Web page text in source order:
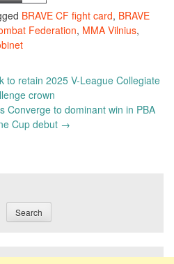
BRAVE CF fight card, BRAVE
Federation, MMA Vilnius,
to retain 2025 V-League Collegiate
crown
Converge to dominant win in PBA
Cup debut →
Search